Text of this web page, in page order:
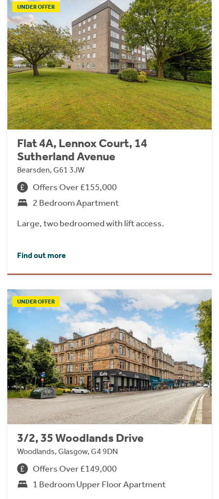
UNDER OFFER
Flat 4A, Lennox Court, 14
Sutherland Avenue
Bearsden, G61 3JW
Offers Over £155,000
2 Bedroom Apartment
Large, two bedroomed with lift access.
Find out more
UNDER OFFER
3/2, 35 Woodlands Drive
Woodlands, Glasgow, G4 9DN
Offers Over £149,000
1 Bedroom Upper Floor Apartment